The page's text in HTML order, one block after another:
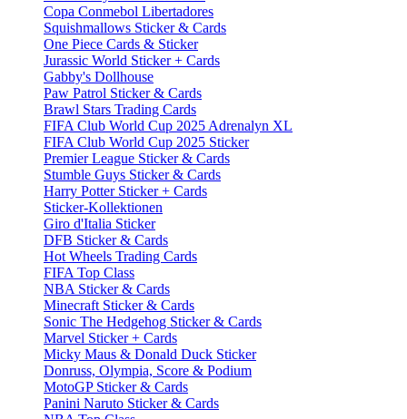
Copa Conmebol Libertadores
Squishmallows Sticker & Cards
One Piece Cards & Sticker
Jurassic World Sticker + Cards
Gabby's Dollhouse
Paw Patrol Sticker & Cards
Brawl Stars Trading Cards
FIFA Club World Cup 2025 Adrenalyn XL
FIFA Club World Cup 2025 Sticker
Premier League Sticker & Cards
Stumble Guys Sticker & Cards
Harry Potter Sticker + Cards
Sticker-Kollektionen
Giro d'Italia Sticker
DFB Sticker & Cards
Hot Wheels Trading Cards
FIFA Top Class
NBA Sticker & Cards
Minecraft Sticker & Cards
Sonic The Hedgehog Sticker & Cards
Marvel Sticker + Cards
Micky Maus & Donald Duck Sticker
Donruss, Olympia, Score & Podium
MotoGP Sticker & Cards
Panini Naruto Sticker & Cards